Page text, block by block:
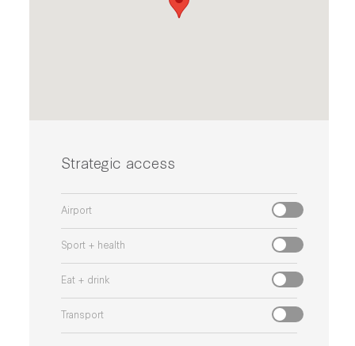
Strategic access
Airport
Sport + health
Eat + drink
Transport